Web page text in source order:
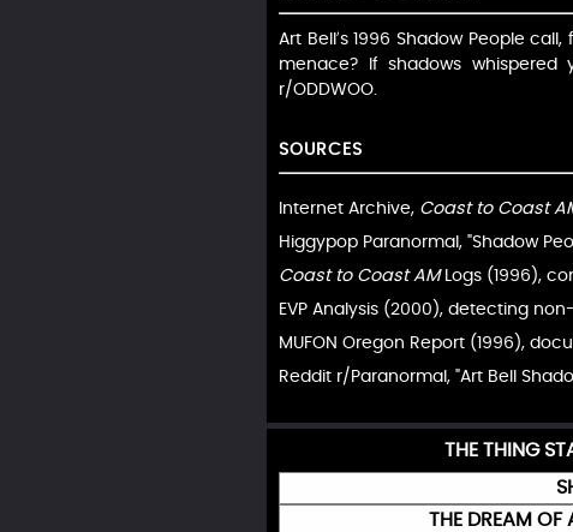
Art Bell’s 1996 Shadow People
menace? If shadows whispered
r/ODDWOO.
SOURCES
Internet Archive, Coast to Coast
Higgypop Paranormal, "Shadow
Coast to Coast AMLogs (1996),
EVP Analysis (2000), detecting
MUFON Oregon Report (1996),
Reddit r/Paranormal, "Art Bell
THE THING
THE DREAM OF